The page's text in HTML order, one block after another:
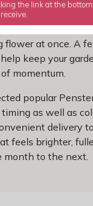
is especially
the whole
flower at once. A
keep your
momentum.
popular
as well as
delivery
feels brighter,
month to the next.
the link at the